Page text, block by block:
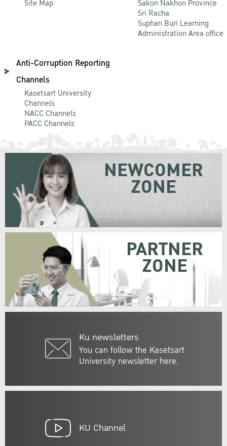
Site Map
Sakon Nakhon Province
Sri Racha
Suphan Buri Learning
Administration Area office
Anti-Corruption Reporting
Channels
Kasetsart University
Channels
NACC Channels
PACC Channels
Ku newsletters
You can follow the Kasetsart
University newsletter here.
NEWCOMER
ZONE
PARTNER
ZONE
KU Channel